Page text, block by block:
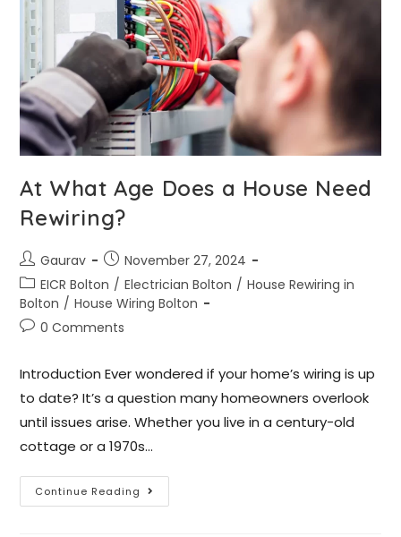
At What Age Does a House Need
Rewiring?
Gaurav
November 27, 2024
EICR Bolton / Electrician Bolton / House Rewiring in
Bolton / House Wiring Bolton
0 Comments
Introduction Ever wondered if your home’s wiring is up
to date? It’s a question many homeowners overlook
until issues arise. Whether you live in a century-old
cottage or a 1970s…
Continue Reading